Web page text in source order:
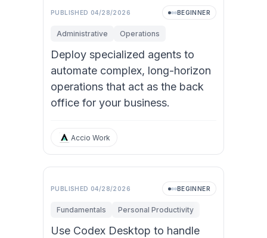
PUBLISHED 04/28/2026 BEGINNER
Administrative Operations
Deploy specialized agents to
automate complex, long-horizon
operations that act as the back
office for your business.
Accio Work
PUBLISHED 04/28/2026 BEGINNER
Fundamentals Personal Productivity
Use Codex Desktop to handle